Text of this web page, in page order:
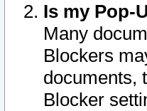
Is my Pop-
Many
Blockers
documents,
Blocker